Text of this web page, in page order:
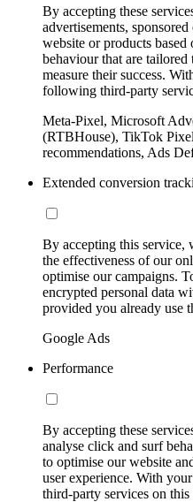
By accepting these
advertisements,
website or products
behaviour that are tailored
measure their success.
following third-party
Meta-Pixel, Microsoft
(RTBHouse), TikTok
recommendations, Ads
Extended conversion
By accepting this service,
the effectiveness of our
optimise our campaigns.
encrypted personal data
provided you already use
Google Ads
Performance
By accepting these
analyse click and surf
to optimise our website
user experience. With
third-party services on this